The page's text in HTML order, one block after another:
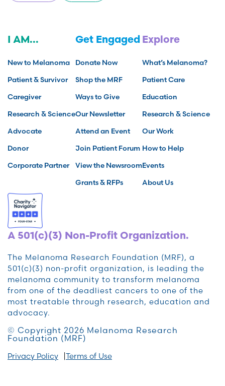
I AM...
New to Melanoma
Patient & Survivor
Caregiver
Research & Science
Advocate
Donor
Corporate Partner
Get Engaged
Donate Now
Shop the MRF
Ways to Give
Our Newsletter
Attend an Event
Join Patient Forum
View the Newsroom
Grants & RFPs
Explore
What’s Melanoma?
Patient Care
Education
Research & Science
Our Work
How to Help
Events
About Us
A 501(c)(3) Non-Profit Organization.
The Melanoma Research Foundation (MRF), a
501(c)(3) non-profit organization, is leading the
melanoma community to transform melanoma
from one of the deadliest cancers to one of the
most treatable through research, education and
advocacy.
© Copyright 2026 Melanoma Research
Foundation (MRF)
Privacy Policy Terms of Use